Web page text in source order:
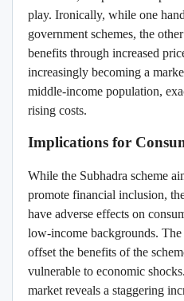
play. Ironically, while one
government schemes, the
benefits through increased
increasingly becoming a
middle-income population,
rising costs.
Implications for
While the Subhadra scheme
promote financial inclusion,
have adverse effects on
low-income backgrounds.
offset the benefits of the
vulnerable to economic
market reveals a staggering